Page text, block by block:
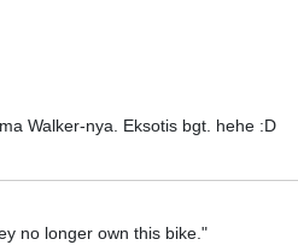
Walker-nya. Eksotis bgt. hehe :D
no longer own this bike."